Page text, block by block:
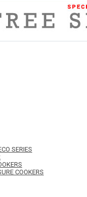
SERIES
COOKERS